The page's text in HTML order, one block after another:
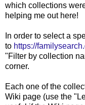
which collections
helping me out here!
In order to select a
to https://
"Filter by collection
corner.
Each one of the
Wiki page (use the